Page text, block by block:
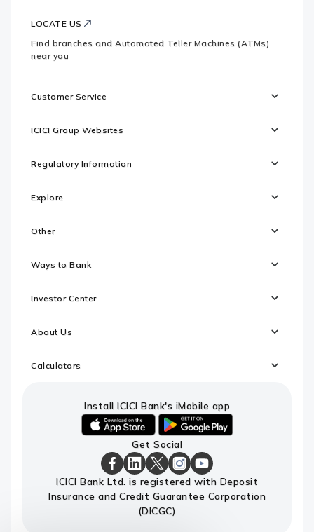
LOCATE US
Find branches and Automated Teller Machines (ATMs)
near you
Customer Service
ICICI Group Websites
Regulatory Information
Explore
Other
Ways to Bank
Investor Center
About Us
Calculators
Install ICICI Bank's iMobile app
download
ICICI
Bank's
android
link
to
download
ICICI
Bank's
iMobile
app
Get Social
ICICI
Bank
Facebook
ICICI
Bank
LinkedIn
Page
ICICI
Bank
X
Page
ICICI
Bank
Instagram
Page
ICICI
Bank
Youtube
ICICI Bank Ltd. is registered with Deposit
Insurance and Credit Guarantee Corporation
(DICGC)